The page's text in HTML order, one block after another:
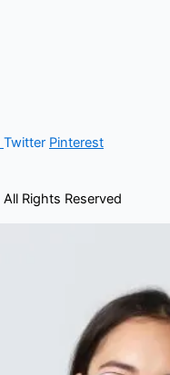
Twitter Pinterest
All Rights Reserved